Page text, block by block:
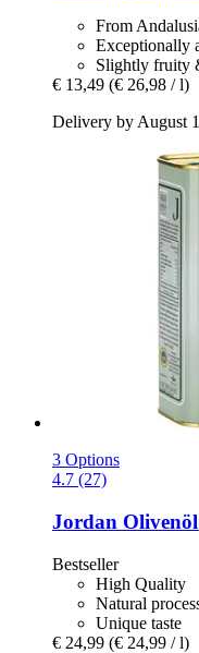
From
Exceptionally
Slightly fruity
€ 13,49 (€ 26,98 / l)
Delivery by August
3 Options
4.7 (27)
Jordan Olivenöl
Bestseller
High Quality
Natural
Unique taste
€ 24,99 (€ 24,99 / l)